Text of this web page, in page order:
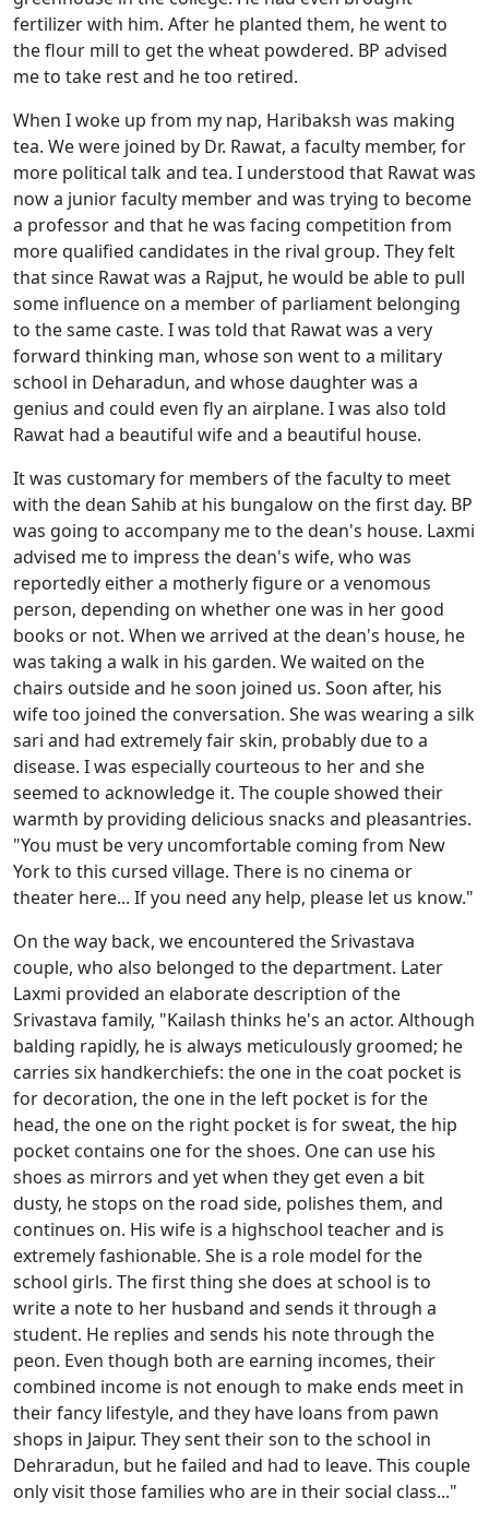
fertilizer with him. After he planted them, he went to
the flour mill to get the wheat powdered. BP advised
me to take rest and he too retired.
When I woke up from my nap, Haribaksh was making
tea. We were joined by Dr. Rawat, a faculty member, for
more political talk and tea. I understood that Rawat was
now a junior faculty member and was trying to become
a professor and that he was facing competition from
more qualified candidates in the rival group. They felt
that since Rawat was a Rajput, he would be able to pull
some influence on a member of parliament belonging
to the same caste. I was told that Rawat was a very
forward thinking man, whose son went to a military
school in Deharadun, and whose daughter was a
genius and could even fly an airplane. I was also told
Rawat had a beautiful wife and a beautiful house.
It was customary for members of the faculty to meet
with the dean Sahib at his bungalow on the first day. BP
was going to accompany me to the dean's house. Laxmi
advised me to impress the dean's wife, who was
reportedly either a motherly figure or a venomous
person, depending on whether one was in her good
books or not. When we arrived at the dean's house, he
was taking a walk in his garden. We waited on the
chairs outside and he soon joined us. Soon after, his
wife too joined the conversation. She was wearing a silk
sari and had extremely fair skin, probably due to a
disease. I was especially courteous to her and she
seemed to acknowledge it. The couple showed their
warmth by providing delicious snacks and pleasantries.
"You must be very uncomfortable coming from New
York to this cursed village. There is no cinema or
theater here... If you need any help, please let us know."
On the way back, we encountered the Srivastava
couple, who also belonged to the department. Later
Laxmi provided an elaborate description of the
Srivastava family, "Kailash thinks he's an actor. Although
balding rapidly, he is always meticulously groomed; he
carries six handkerchiefs: the one in the coat pocket is
for decoration, the one in the left pocket is for the
head, the one on the right pocket is for sweat, the hip
pocket contains one for the shoes. One can use his
shoes as mirrors and yet when they get even a bit
dusty, he stops on the road side, polishes them, and
continues on. His wife is a highschool teacher and is
extremely fashionable. She is a role model for the
school girls. The first thing she does at school is to
write a note to her husband and sends it through a
student. He replies and sends his note through the
peon. Even though both are earning incomes, their
combined income is not enough to make ends meet in
their fancy lifestyle, and they have loans from pawn
shops in Jaipur. They sent their son to the school in
Dehraradun, but he failed and had to leave. This couple
only visit those families who are in their social class..."